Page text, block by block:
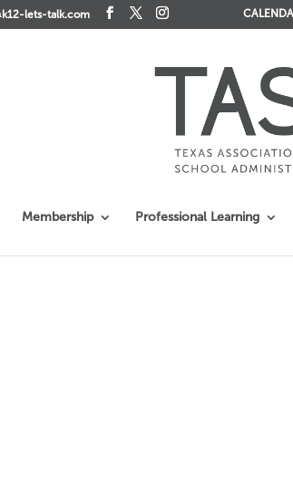
lets-talk.com
Membership Professional Learning